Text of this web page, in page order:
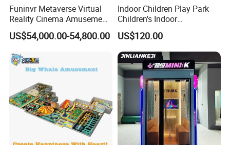
Funinvr Metaverse Virtual
Reality Cinema Amusement
Spectacular Immersive
Adventure Theater 9d
US$54,000.00-54,800.00
Indoor Children Play Park
Children's Indoor
Commercial Soft
Playground
US$120.00